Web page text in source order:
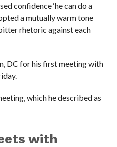
confidence ‘he can do a
a mutually warm tone
rhetoric against each
DC for his first meeting with
which he described as
with